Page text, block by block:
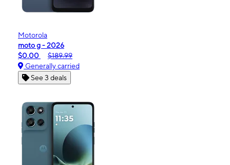
Motorola
moto g - 2026
$0.00
$189.99
Generally carried
See 3 deals